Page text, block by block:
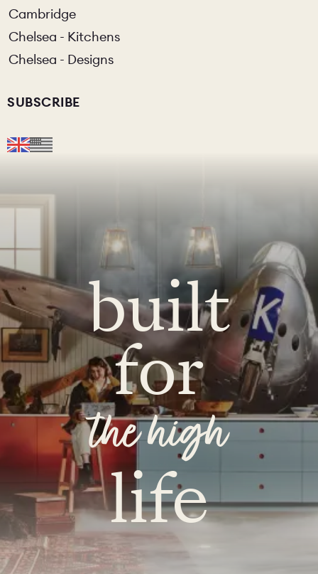
Cambridge
Chelsea - Kitchens
Chelsea - Designs
SUBSCRIBE
built
for
the high
life